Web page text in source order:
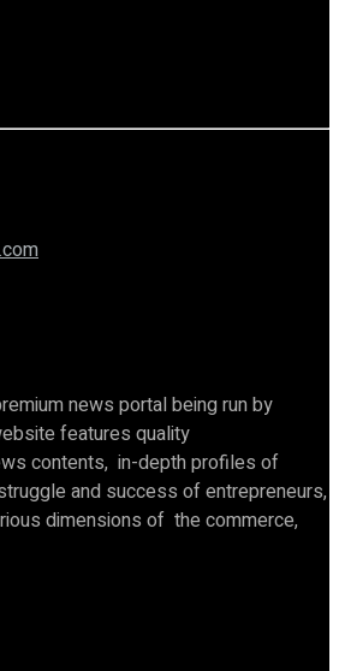
news portal being run by
features quality
contents, in-depth profiles of
and success of entrepreneurs,
dimensions of the commerce,